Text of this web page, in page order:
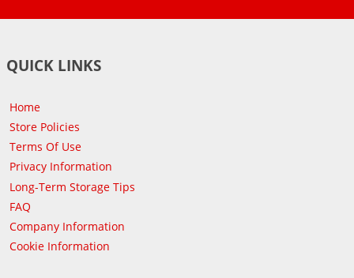
QUICK LINKS
Home
Store Policies
Terms Of Use
Privacy Information
Long-Term Storage Tips
FAQ
Company Information
Cookie Information